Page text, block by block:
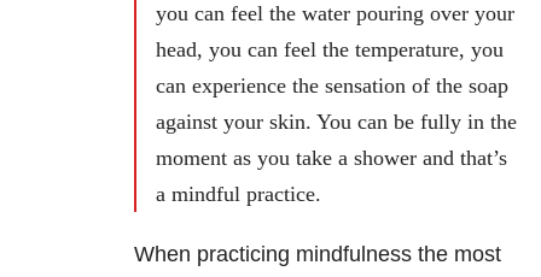
you can feel the water pouring over your
head, you can feel the temperature, you
can experience the sensation of the soap
against your skin. You can be fully in the
moment as you take a shower and that’s
a mindful practice.
When practicing mindfulness the most